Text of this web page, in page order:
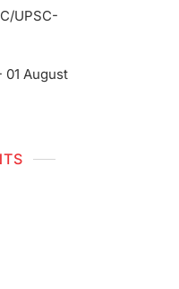
UPSC-
01 August